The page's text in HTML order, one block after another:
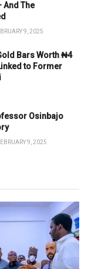
And The
9, 2025
Bars Worth ₦4
to Former
Osinbajo
9, 2025